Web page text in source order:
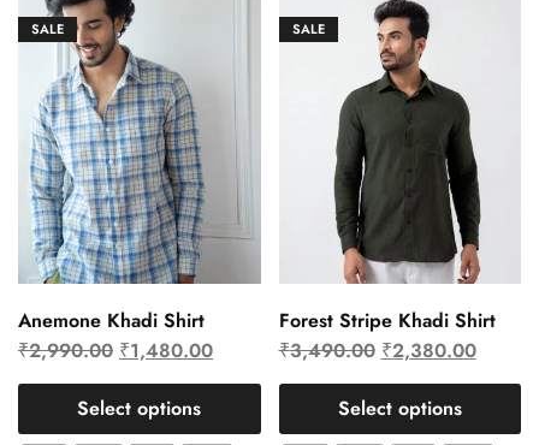
SALE
Anemone Khadi Shirt
₹2,990.00 ₹1,480.00
Select options
SALE
Forest Stripe Khadi Shirt
₹3,490.00 ₹2,380.00
Select options